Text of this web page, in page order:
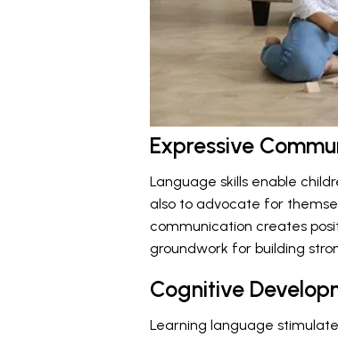
Expressive
Language skills enable
also to advocate for
communication creates
groundwork for building
Cognitive
Learning language